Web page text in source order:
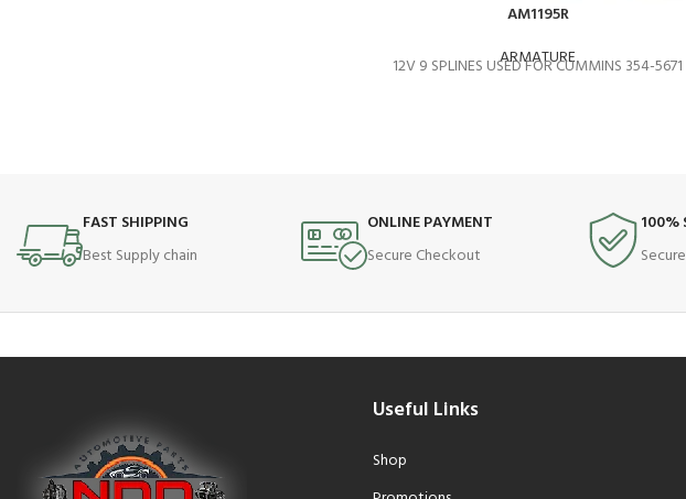
AM1195R
ARMATURE
12V 9 SPLINES USED FOR CUMMINS 354-5671
FAST SHIPPING
Best Supply chain
ONLINE PAYMENT
Secure Checkout
100%
Useful Links
Shop